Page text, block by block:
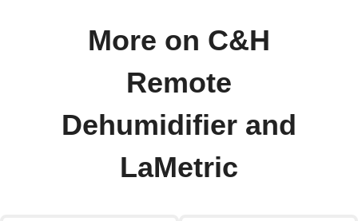
More on C&H
Remote
Dehumidifier and
LaMetric